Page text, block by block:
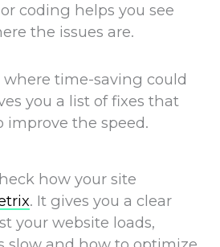
coding helps you see
the issues are.
where time-saving could
you a list of fixes that
improve the speed.
how your site
. It gives you a clear
your website loads,